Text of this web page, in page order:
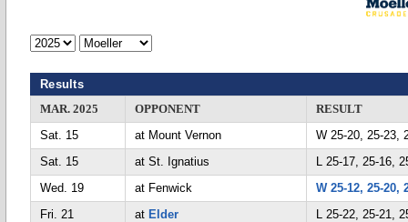
Results
MAR. 2025
OPPONENT
RESULT
Sat. 15
at Mount Vernon
W 25-20, 25-23,
Sat. 15
at St. Ignatius
L 25-17, 25-16,
Wed. 19
at Fenwick
W 25-12, 25-20,
Fri. 21
at Elder
L 25-22, 25-21,